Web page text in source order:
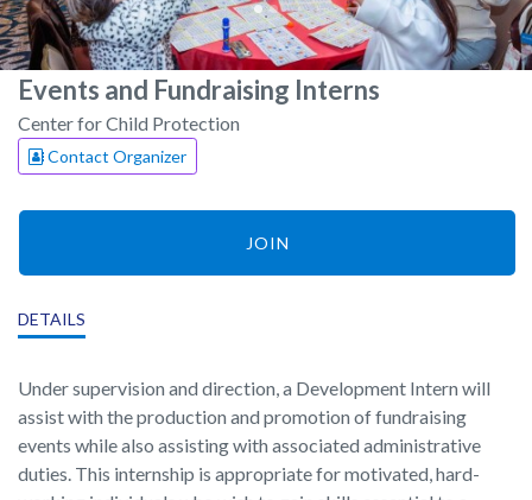
Events and Fundraising Interns
Center for Child Protection
Contact Organizer
JOIN
DETAILS
Under supervision and direction, a Development Intern will
assist with the production and promotion of fundraising
events while also assisting with associated administrative
duties. This internship is appropriate for motivated, hard-